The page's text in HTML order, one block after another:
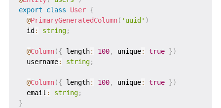
export
class User {
@PrimaryGeneratedColumn( 'uuid' )
  id
: string;
@Column({ length: 100, unique: true })
  username
: string;
@Column({ length: 100, unique: true })
  email
: string;
}